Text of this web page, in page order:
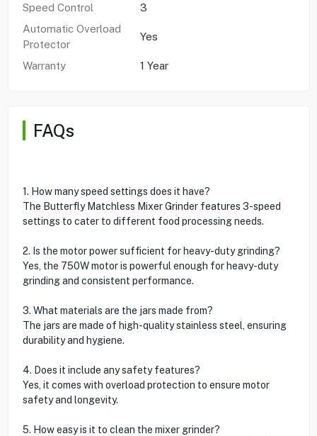
Speed Control
3
Automatic Overload
Protector
Yes
Warranty 1 Year
FAQs
1. How many speed settings does it have?
The Butterfly Matchless Mixer Grinder features 3-speed
settings to cater to different food processing needs.
2. Is the motor power sufficient for heavy-duty grinding?
Yes, the 750W motor is powerful enough for heavy-duty
grinding and consistent performance.
3. What materials are the jars made from?
The jars are made of high-quality stainless steel, ensuring
durability and hygiene.
4. Does it include any safety features?
Yes, it comes with overload protection to ensure motor
safety and longevity.
5. How easy is it to clean the mixer grinder?